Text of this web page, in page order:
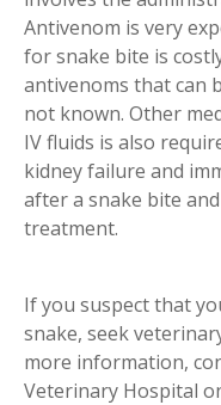
Antivenom is very
for snake bite is
antivenoms that can
not known. Other
IV fluids is also
kidney failure and
after a snake bite
treatment.
If you suspect that
snake, seek
more information,
Veterinary Hospital